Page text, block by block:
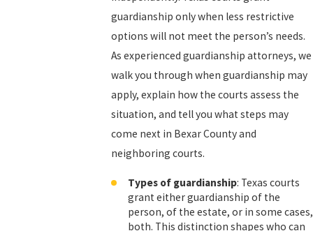
guardianship only when less restrictive
options will not meet the person’s needs.
As experienced guardianship attorneys, we
walk you through when guardianship may
apply, explain how the courts assess the
situation, and tell you what steps may
come next in Bexar County and
neighboring courts.
Types of guardianship: Texas courts
grant either guardianship of the
person, of the estate, or in some cases,
both. This distinction shapes who can